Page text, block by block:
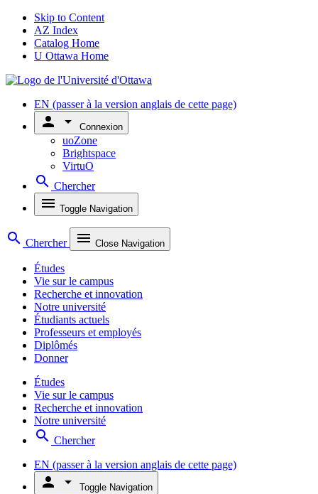
Skip to Content
AZ Index
Catalog Home
U Ottawa Home
EN (passer à la version anglais de cette page)
person arrow_drop_down Connexion
uoZone
Brightspace
VirtuO
search Chercher
menu Toggle Navigation
search Chercher menu Close Navigation
Études
Vie sur le campus
Recherche et innovation
Notre université
Étudiants actuels
Professeurs et employés
Diplômés
Donner
Études
Vie sur le campus
Recherche et innovation
Notre université
search Chercher
EN (passer à la version anglais de cette page)
person arrow_drop_down Toggle Navigation